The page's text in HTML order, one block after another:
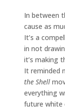
In between
cause as
It’s a
in not
it’s making
It reminded
the Shell
everything
future white